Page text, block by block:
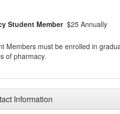
Student Member $25 Annually
Members must be enrolled in
of pharmacy.
Information